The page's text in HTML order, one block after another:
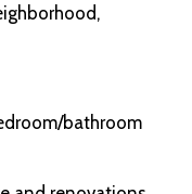
bathroom